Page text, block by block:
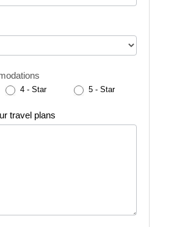
4 - Star 5 - Star
travel plans